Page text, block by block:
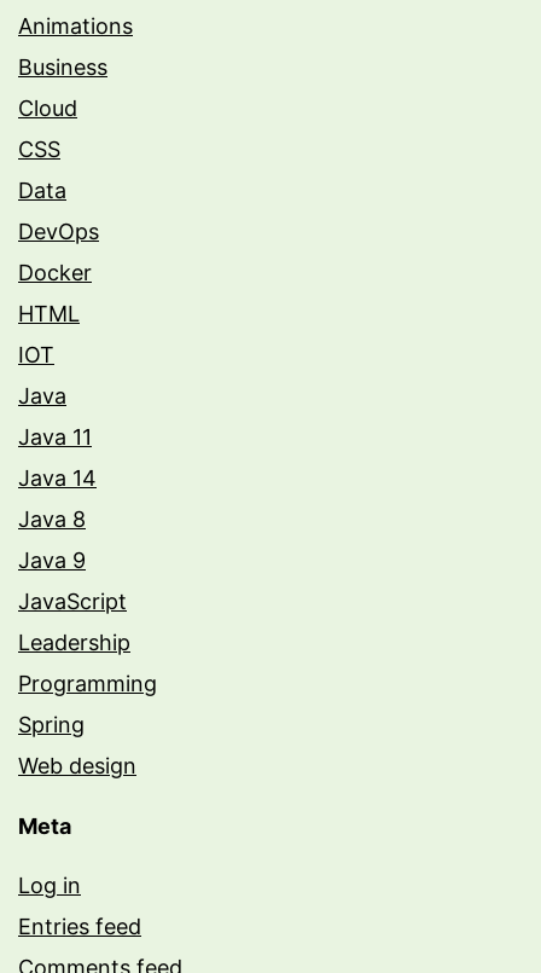
Animations
Business
Cloud
CSS
Data
DevOps
Docker
HTML
IOT
Java
Java 11
Java 14
Java 8
Java 9
JavaScript
Leadership
Programming
Spring
Web design
Meta
Log in
Entries feed
Comments feed